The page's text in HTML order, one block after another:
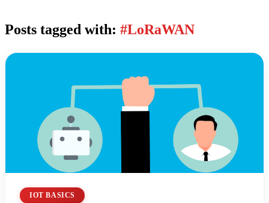
Posts tagged with: #LoRaWAN
IOT BASICS